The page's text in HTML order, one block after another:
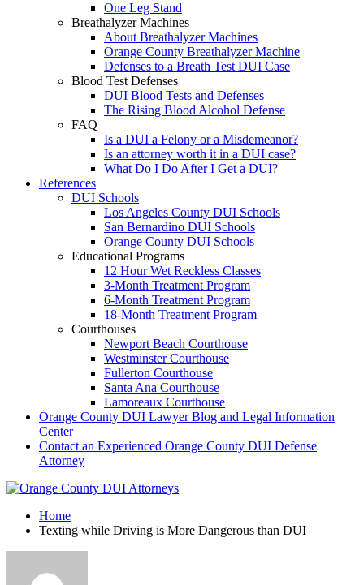
One Leg Stand
Breathalyzer Machines
About Breathalyzer Machines
Orange County Breathalyzer Machine
Defenses to a Breath Test DUI Case
Blood Test Defenses
DUI Blood Tests and Defenses
The Rising Blood Alcohol Defense
FAQ
Is a DUI a Felony or a Misdemeanor?
Is an attorney worth it in a DUI case?
What Do I Do After I Get a DUI?
References
DUI Schools
Los Angeles County DUI Schools
San Bernardino DUI Schools
Orange County DUI Schools
Educational Programs
12 Hour Wet Reckless Classes
3-Month Treatment Program
6-Month Treatment Program
18-Month Treatment Program
Courthouses
Newport Beach Courthouse
Westminster Courthouse
Fullerton Courthouse
Santa Ana Courthouse
Lamoreaux Courthouse
Orange County DUI Lawyer Blog and Legal Information
Center
Contact an Experienced Orange County DUI Defense
Attorney
Home
Texting while Driving is More Dangerous than DUI